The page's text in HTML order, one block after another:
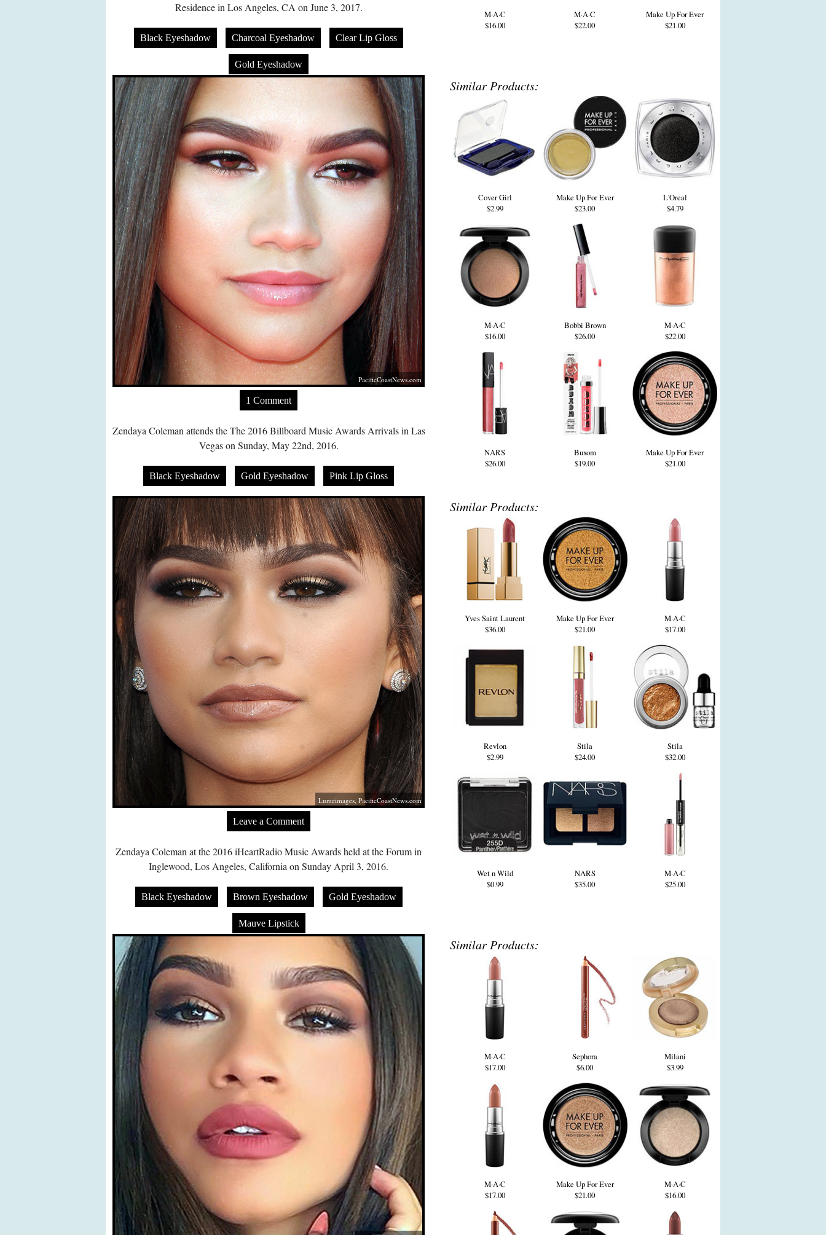
Residence in Los Angeles, CA on June 3, 2017.
Black Eyeshadow Charcoal Eyeshadow Clear Lip Gloss
Gold Eyeshadow
M·A·C
$16.00
M·A·C
$22.00
Make Up For Ever
$21.00
PacificCoastNews.com
1 Comment
Zendaya Coleman attends the The 2016 Billboard Music Awards Arrivals in Las
Vegas on Sunday, May 22nd, 2016.
Black Eyeshadow Gold Eyeshadow Pink Lip Gloss
Similar Products:
Cover Girl
$2.99
Make Up For Ever
$23.00
L'Oreal
$4.79
M·A·C
$16.00
Bobbi Brown
$26.00
M·A·C
$22.00
NARS
$26.00
Buxom
$19.00
Make Up For Ever
$21.00
Lumeimages, PacificCoastNews.com
Leave a Comment
Zendaya Coleman at the 2016 iHeartRadio Music Awards held at the Forum in
Inglewood, Los Angeles, California on Sunday April 3, 2016.
Black Eyeshadow Brown Eyeshadow Gold Eyeshadow
Mauve Lipstick
Similar Products:
Yves Saint Laurent
$36.00
Make Up For Ever
$21.00
M·A·C
$17.00
Revlon
$2.99
Stila
$24.00
Stila
$32.00
Wet n Wild
$0.99
NARS
$35.00
M·A·C
$25.00
Similar Products:
M·A·C
$17.00
Sephora
$6.00
Milani
$3.99
M·A·C
$17.00
Make Up For Ever
$21.00
M·A·C
$16.00